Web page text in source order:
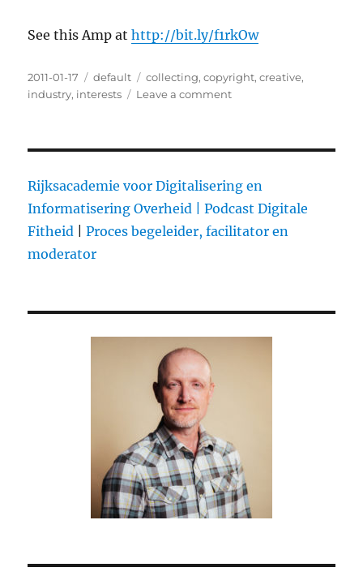
See this Amp athttp://bit.ly/f1rkOw
Posted
on
2011-01-17 Categories
default Tags
collecting,copyright,creative,
industry, interests Leave a comment
and
pay
later”
industry
Rijksacademie voor Digitalisering en
Informatisering Overheid |
Podcast Digitale
Fitheid |Proces begeleider, facilitator en
moderator